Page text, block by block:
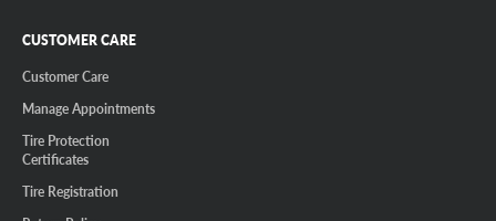
CUSTOMER CARE
Customer Care
Manage Appointments
Tire Protection
Certificates
Tire Registration